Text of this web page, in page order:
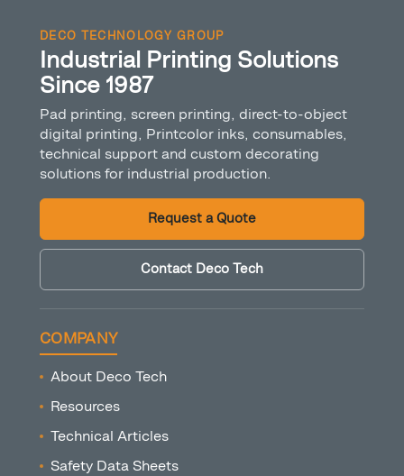
DECO TECHNOLOGY GROUP
Industrial Printing Solutions
Since 1987
Pad printing, screen printing, direct-to-object
digital printing, Printcolor inks, consumables,
technical support and custom decorating
solutions for industrial production.
Request a Quote
Contact Deco Tech
COMPANY
About Deco Tech
Resources
Technical Articles
Safety Data Sheets